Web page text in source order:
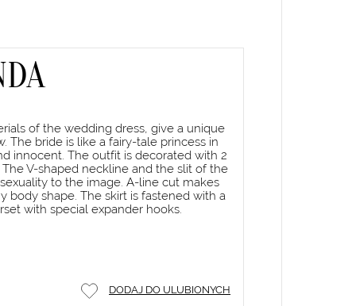
of the wedding dress, give a unique
The bride is like a fairy-tale princess in
innocent. The outfit is decorated with 2
V-shaped neckline and the slit of the
to the image. A-line cut makes
body shape. The skirt is fastened with a
with special expander hooks.
DODAJ DO ULUBIONYCH